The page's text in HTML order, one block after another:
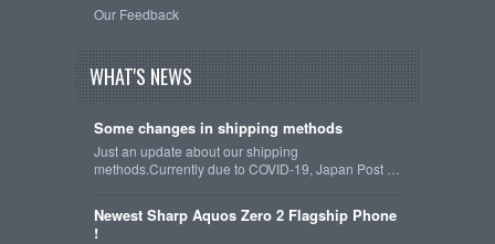
Our Feedback
WHAT'S NEWS
Some changes in shipping methods
Just an update about our shipping
methods.Currently due to COVID-19, Japan Post …
Newest Sharp Aquos Zero 2 Flagship Phone
!